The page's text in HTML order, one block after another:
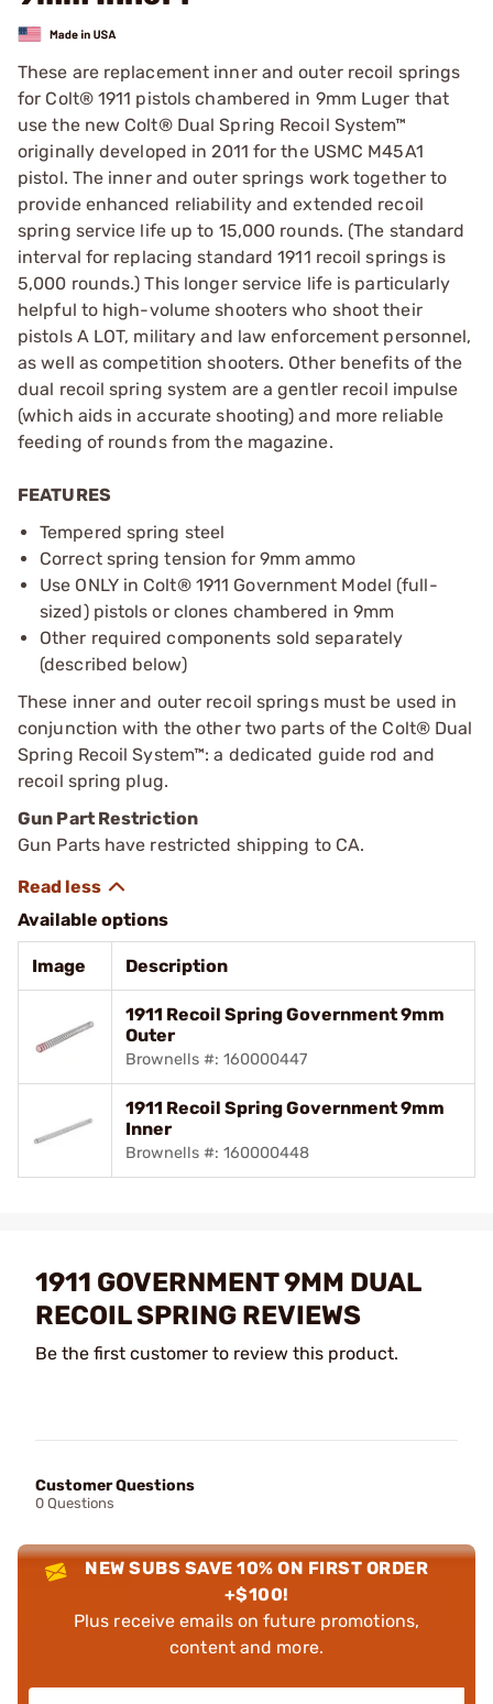
These are replacement inner and outer recoil springs
for Colt® 1911 pistols chambered in 9mm Luger that
use the new Colt® Dual Spring Recoil System™
originally developed in 2011 for the USMC M45A1
pistol. The inner and outer springs work together to
provide enhanced reliability and extended recoil
spring service life up to 15,000 rounds. (The standard
interval for replacing standard 1911 recoil springs is
5,000 rounds.) This longer service life is particularly
helpful to high-volume shooters who shoot their
pistols A LOT, military and law enforcement personnel,
as well as competition shooters. Other benefits of the
dual recoil spring system are a gentler recoil impulse
(which aids in accurate shooting) and more reliable
feeding of rounds from the magazine.
FEATURES
Tempered spring steel
Correct spring tension for 9mm ammo
Use ONLY in Colt® 1911 Government Model (full-
sized) pistols or clones chambered in 9mm
Other required components sold separately
(described below)
These inner and outer recoil springs must be used in
conjunction with the other two parts of the Colt® Dual
Spring Recoil System™: a dedicated guide rod and
recoil spring plug.
Gun Part Restriction
Gun Parts have restricted shipping to CA.
Available options
Image Description
1911 Recoil Spring Government 9mm
Outer
Brownells #: 160000447
1911 Recoil Spring Government 9mm
Inner
Brownells #: 160000448
1911 GOVERNMENT 9MM DUAL
RECOIL SPRING REVIEWS
Be the first customer to review this product.
Customer Questions
0 Questions
NEW SUBS SAVE 10% ON FIRST ORDER
+$100!
Plus receive emails on future promotions,
content and more.